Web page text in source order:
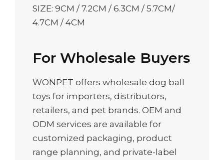
SIZE: 9CM / 7.2CM / 6.3CM / 5.7CM/
4.7CM / 4CM
For Wholesale Buyers
WONPET offers wholesale dog ball
toys for importers, distributors,
retailers, and pet brands. OEM and
ODM services are available for
customized packaging, product
range planning, and private-label